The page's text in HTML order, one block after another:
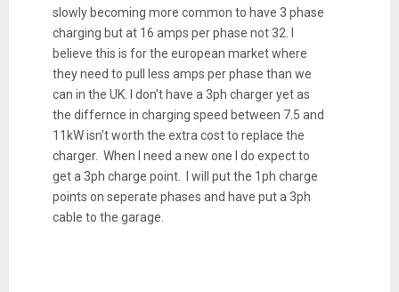
slowly becoming more common to have 3 phase
charging but at 16 amps per phase not 32. I
believe this is for the european market where
they need to pull less amps per phase than we
can in the UK. I don't have a 3ph charger yet as
the differnce in charging speed between 7.5 and
11kW isn't worth the extra cost to replace the
charger. When I need a new one I do expect to
get a 3ph charge point. I will put the 1ph charge
points on seperate phases and have put a 3ph
cable to the garage.